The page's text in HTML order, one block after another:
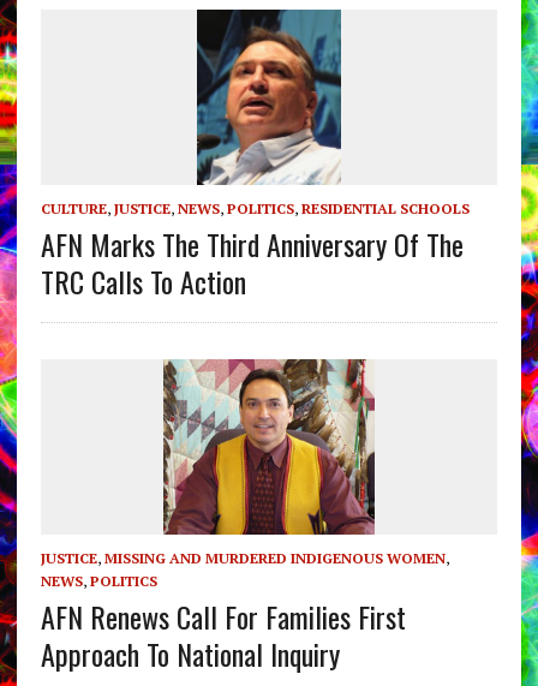
CULTURE, JUSTICE, NEWS, POLITICS, RESIDENTIAL SCHOOLS
AFN Marks The Third Anniversary Of The
TRC Calls To Action
JUSTICE, MISSING AND MURDERED INDIGENOUS WOMEN,
NEWS, POLITICS
AFN Renews Call For Families First
Approach To National Inquiry